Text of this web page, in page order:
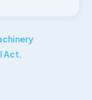
Act